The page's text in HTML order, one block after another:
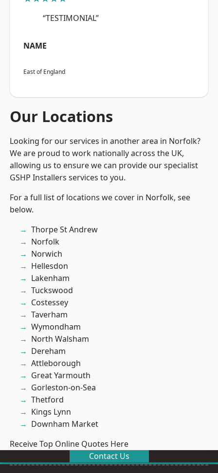
“TESTIMONIAL”
NAME
East of England
Our Locations
Looking for our services in another area in Norfolk?
We are proud to work nationally across the UK,
allowing us to ensure we can provide our specialist
GSHP Installers services to you.
For a full list of locations we cover in Norfolk, see
below.
Thorpe St Andrew
Norfolk
Norwich
Hellesdon
Lakenham
Tuckswood
Costessey
Taverham
Wymondham
North Walsham
Dereham
Attleborough
Great Yarmouth
Gorleston-on-Sea
Thetford
Kings Lynn
Downham Market
Receive Top Online Quotes Here
Contact Us